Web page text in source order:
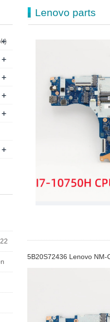
Lenovo parts
5B20S72436 Lenovo
+
+
+
+
+
+